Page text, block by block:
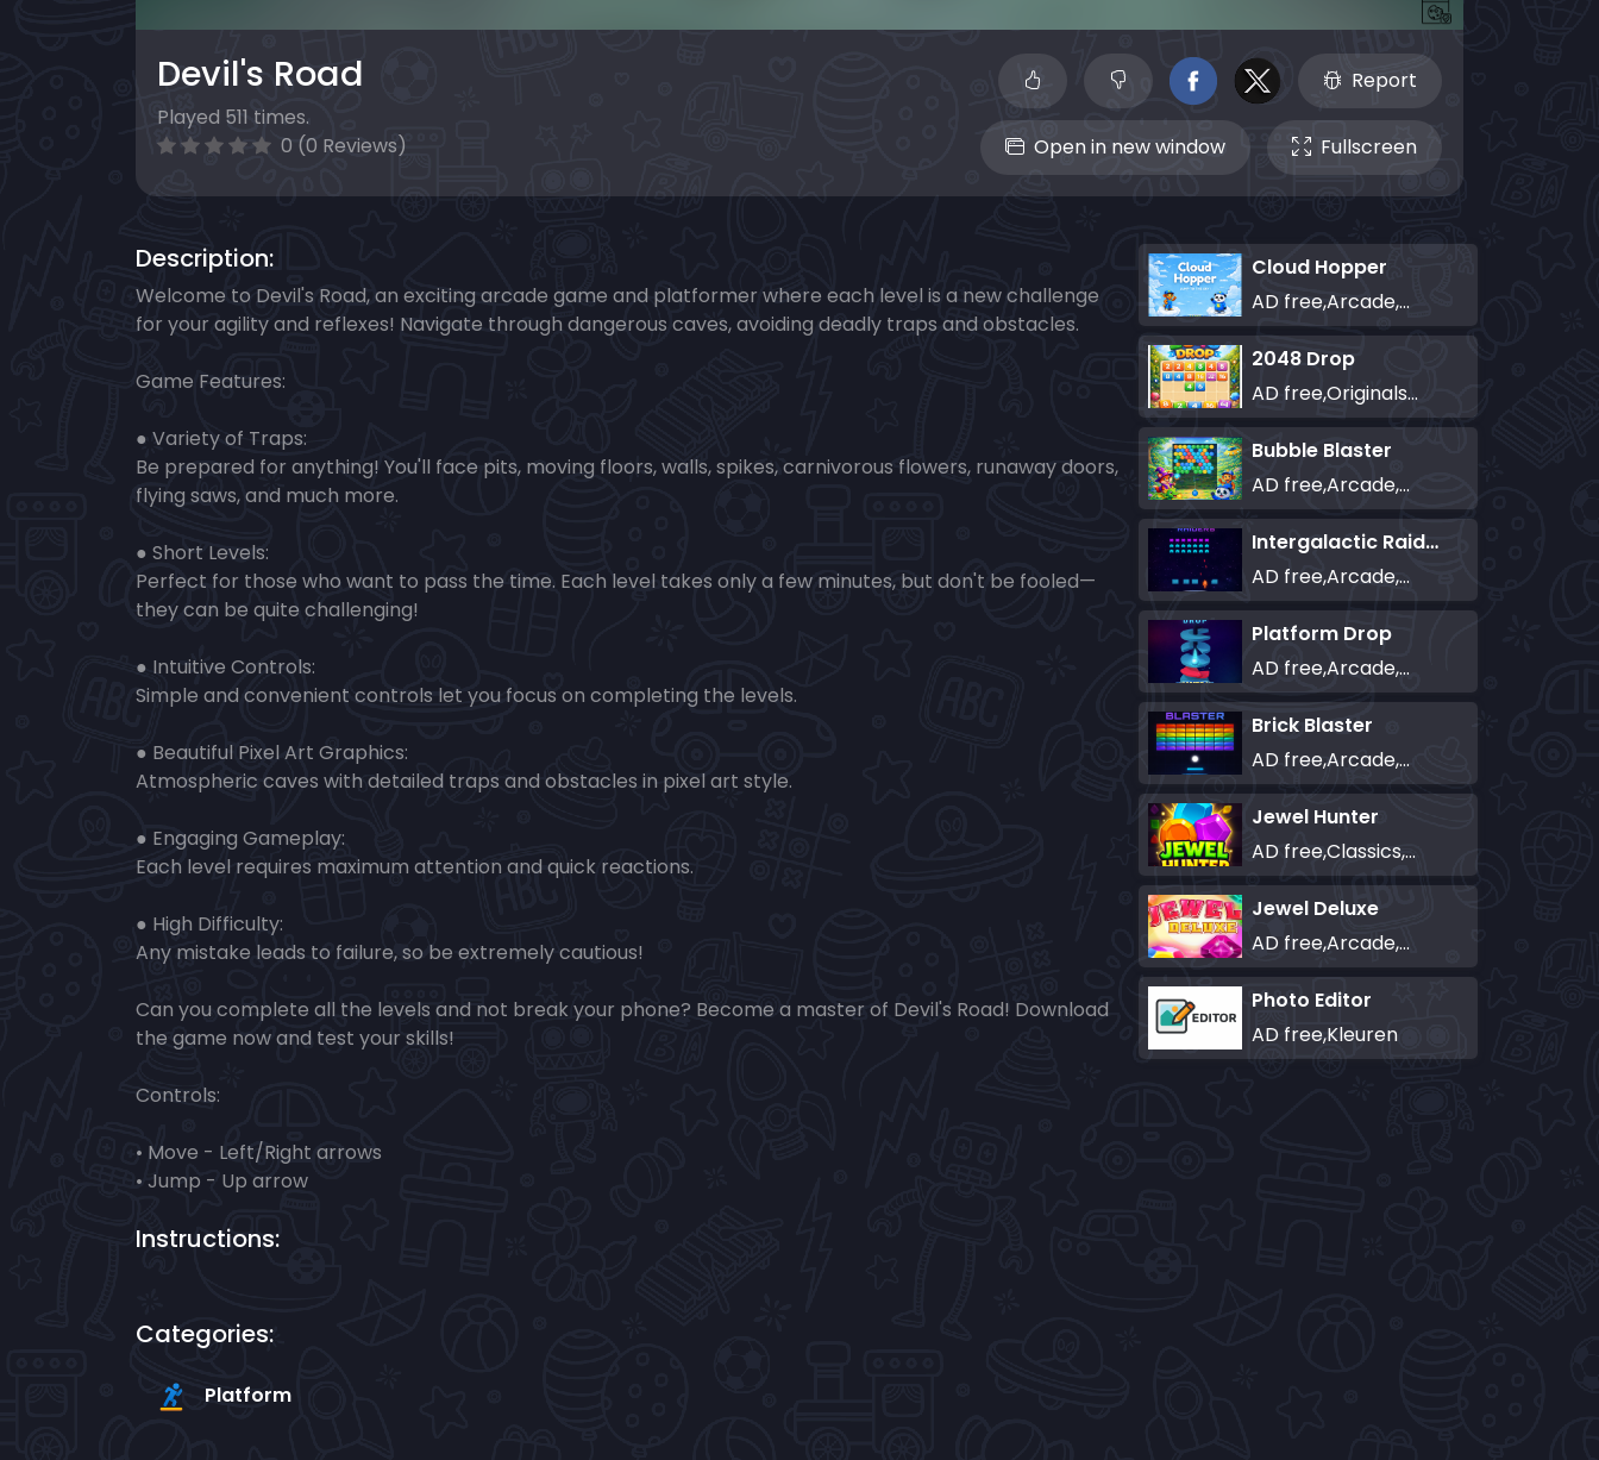
Devil's Road
Played 511 times.
0 (0 Reviews)
Report
Open in new window Fullscreen
Description:
Welcome to Devil's Road, an exciting arcade game and platformer where each level is a new challenge
for your agility and reflexes! Navigate through dangerous caves, avoiding deadly traps and obstacles.
Game Features:
● Variety of Traps:
Be prepared for anything! You'll face pits, moving floors, walls, spikes, carnivorous flowers, runaway doors,
flying saws, and much more.
● Short Levels:
Perfect for those who want to pass the time. Each level takes only a few minutes, but don't be fooled—
they can be quite challenging!
● Intuitive Controls:
Simple and convenient controls let you focus on completing the levels.
● Beautiful Pixel Art Graphics:
Atmospheric caves with detailed traps and obstacles in pixel art style.
● Engaging Gameplay:
Each level requires maximum attention and quick reactions.
● High Difficulty:
Any mistake leads to failure, so be extremely cautious!
Can you complete all the levels and not break your phone? Become a master of Devil's Road! Download
the game now and test your skills!
Controls:
• Move - Left/Right arrows
• Jump - Up arrow
Instructions:
Categories:
Platform
Cloud Hopper
AD free,Arcade,Classics,Originals Collection,Skill,Highscore
2048 Drop
AD free,Originals Collection,Puzzle
Bubble Blaster
AD free,Arcade,Classics,Originals Collection,Shooter,Skill,Highscore
Intergalactic Raiders
AD free,Arcade,Classics,Originals Collection,Shooter,Skill,Highscore
Platform Drop
AD free,Arcade,Classics,Originals Collection,Skill,Highscore
Brick Blaster
AD free,Arcade,Classics,Originals Collection,Skill,Highscore
Jewel Hunter
AD free,Classics,Match-3
Jewel Deluxe
AD free,Arcade,Match-3
Photo Editor
AD free,Kleuren